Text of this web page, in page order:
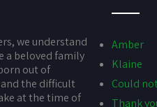
we understand
a beloved family
out of
the difficult
at the time of
Amber
Klaine
Could
Thank